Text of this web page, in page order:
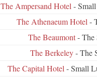
The Ampersand Hotel -
The Athenaeum Hotel -
The Beaumont- The
The Berkeley- The
The Capital Hotel - Small